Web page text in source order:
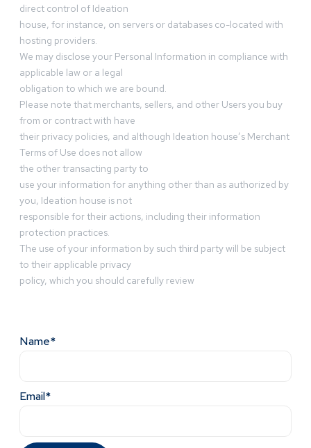
direct control of Ideation
house, for instance, on servers or databases co-located with
hosting providers.
We may disclose your Personal Information in compliance with
applicable law or a legal
obligation to which we are bound.
Please note that merchants, sellers, and other Users you buy
from or contract with have
their privacy policies, and although Ideation house’s Merchant
Terms of Use does not allow
the other transacting party to
use your information for anything other than as authorized by
you, Ideation house is not
responsible for their actions, including their information
protection practices.
The use of your information by such third party will be subject
to their applicable privacy
policy, which you should carefully review
Name*
Email*